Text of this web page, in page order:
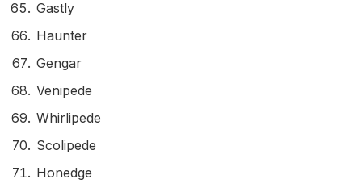
Gastly
Haunter
Gengar
Venipede
Whirlipede
Scolipede
Honedge